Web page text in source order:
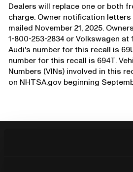
Dealers will replace one or both
charge. Owner notification
mailed November 21, 2025.
1-800-253-2834 or Volkswagen at
Audi's number for this recall is
number for this recall is 694T.
Numbers (VINs) involved in this
on NHTSA.gov beginning